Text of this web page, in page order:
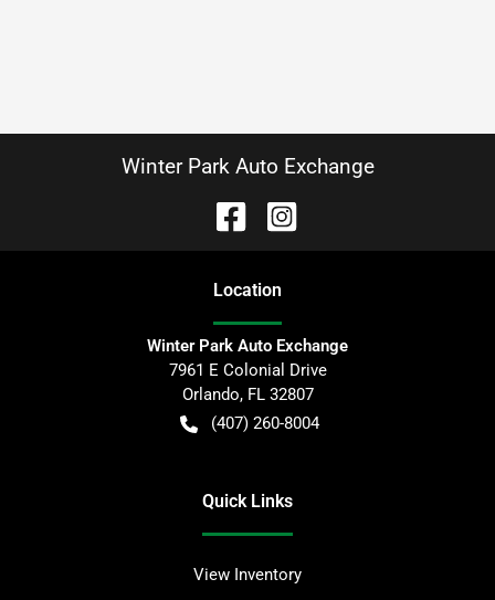
Winter Park Auto Exchange
Location
Winter Park Auto Exchange
7961 E Colonial Drive
Orlando, FL 32807
(407) 260-8004
Quick Links
View Inventory